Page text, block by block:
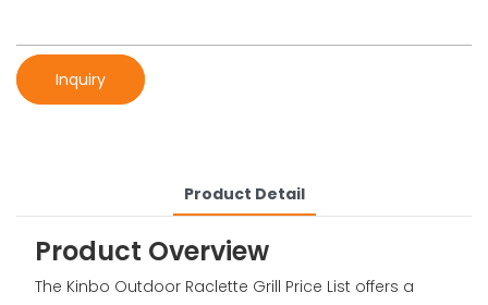
Inquiry
Product Detail
Product Overview
The Kinbo Outdoor Raclette Grill Price List offers a